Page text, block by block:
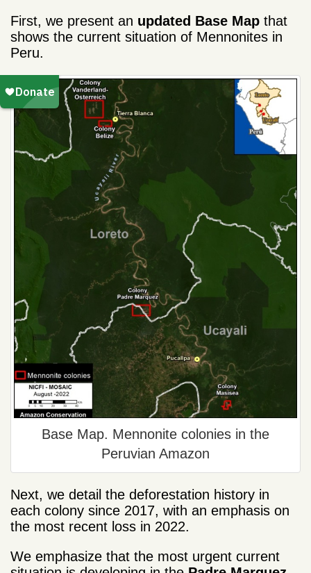
First, we present an updated Base Map that
shows the current situation of Mennonites in
Peru.
Base Map. Mennonite colonies in the
Peruvian Amazon
Next, we detail the deforestation history in
each colony since 2017, with an emphasis on
the most recent loss in 2022.
We emphasize that the most urgent current